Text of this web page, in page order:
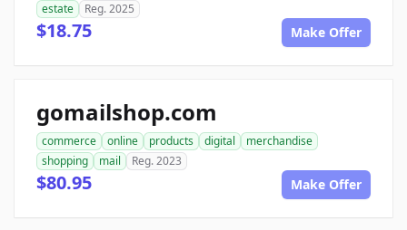
estate
Reg. 2025
$18.75 Make Offer
gomailshop.com
commerce online products digital
merchandise
shopping
mail Reg. 2023
$80.95 Make Offer